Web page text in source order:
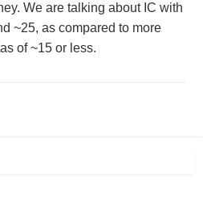
We are talking about IC with
~25, as compared to more
of ~15 or less.